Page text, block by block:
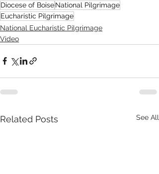
Diocese of BoiseNational Pilgrimage
Eucharistic Pilgrimage
National Eucharistic Pilgrimage
Video
Related Posts See All